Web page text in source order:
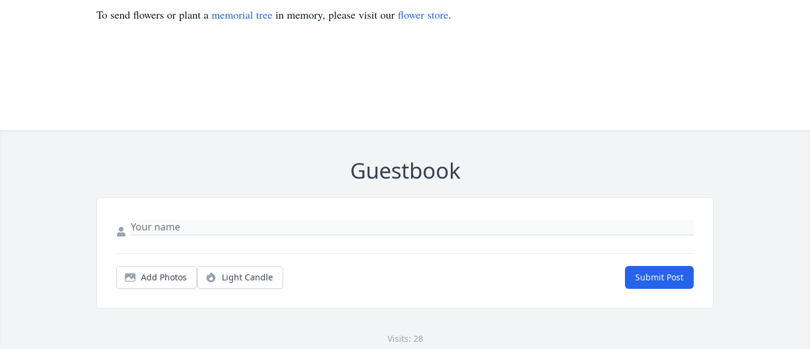
To send flowers or plant a memorial tree in memory, please visit our flower store.
Guestbook
Add Photos Light Candle Submit Post
Visits: 28